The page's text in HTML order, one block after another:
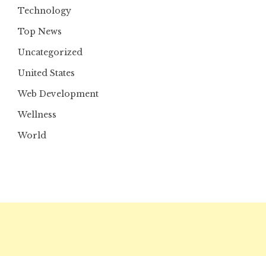
Technology
Top News
Uncategorized
United States
Web Development
Wellness
World